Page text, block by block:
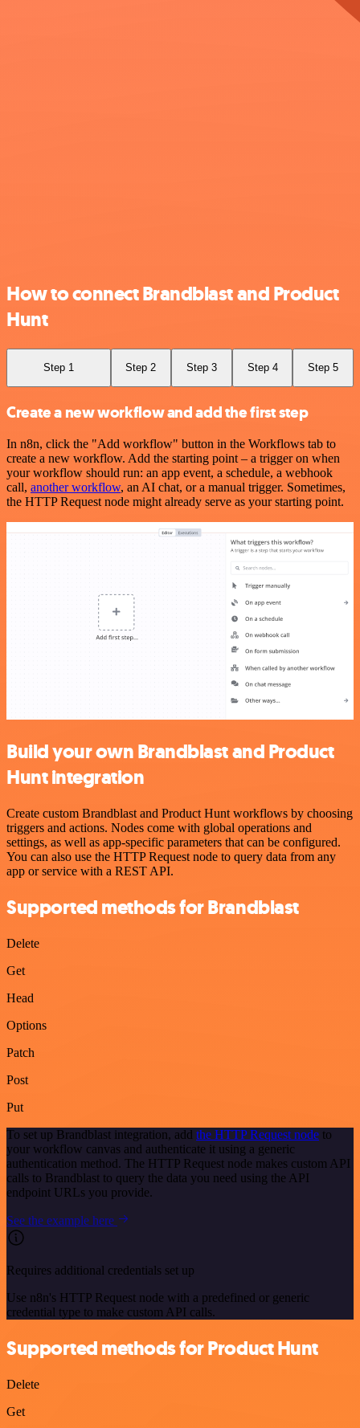
How to connect Brandblast and Product
Hunt
Step 1 Step 2 Step 3 Step 4 Step 5
Create a new workflow and add the first step
In n8n, click the "Add workflow" button in the Workflows tab to
create a new workflow. Add the starting point – a trigger on when
your workflow should run: an app event, a schedule, a webhook
call, another workflow, an AI chat, or a manual trigger. Sometimes,
the HTTP Request node might already serve as your starting point.
Build your own Brandblast and Product
Hunt integration
Create custom Brandblast and Product Hunt workflows by choosing
triggers and actions. Nodes come with global operations and
settings, as well as app-specific parameters that can be configured.
You can also use the HTTP Request node to query data from any
app or service with a REST API.
Supported methods for Brandblast
Delete
Get
Head
Options
Patch
Post
Put
To set up Brandblast integration, add the HTTP Request node to
your workflow canvas and authenticate it using a generic
authentication method. The HTTP Request node makes custom API
calls to Brandblast to query the data you need using the API
endpoint URLs you provide.
See the example here
Requires additional credentials set up
Use n8n's HTTP Request node with a predefined or generic
credential type to make custom API calls.
Supported methods for Product Hunt
Delete
Get